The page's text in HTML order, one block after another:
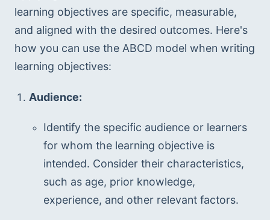
learning objectives are specific, measurable,
and aligned with the desired outcomes. Here's
how you can use the ABCD model when writing
learning objectives:
Audience:
Identify the specific audience or learners
for whom the learning objective is
intended. Consider their characteristics,
such as age, prior knowledge,
experience, and other relevant factors.